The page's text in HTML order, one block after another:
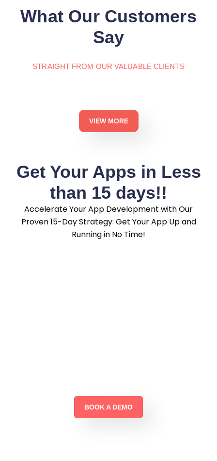
What Our Customers
Say
STRAIGHT FROM OUR VALUABLE CLIENTS
VIEW MORE
Get Your Apps in Less
than 15 days!!
Accelerate Your App Development with Our
Proven 15-Day Strategy: Get Your App Up and
Running in No Time!
BOOK A DEMO